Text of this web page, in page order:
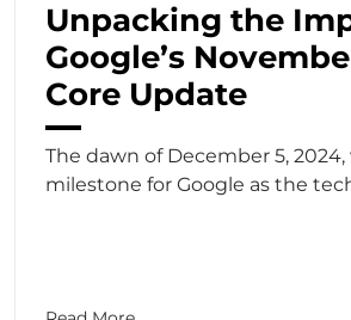
Unpacking the
Google’s
Core Update
The dawn of December 5, 2024,
milestone for Google as the